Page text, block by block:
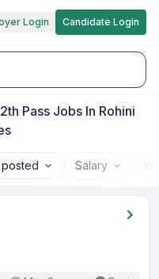
Login Candidate Login
Pass Jobs In Rohini
Salary